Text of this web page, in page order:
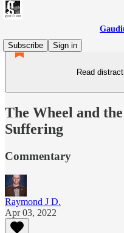
Subscribe
Sign in
Read
The Wheel and
Suffering
Commentary
Raymond J D.
Apr 03, 2022